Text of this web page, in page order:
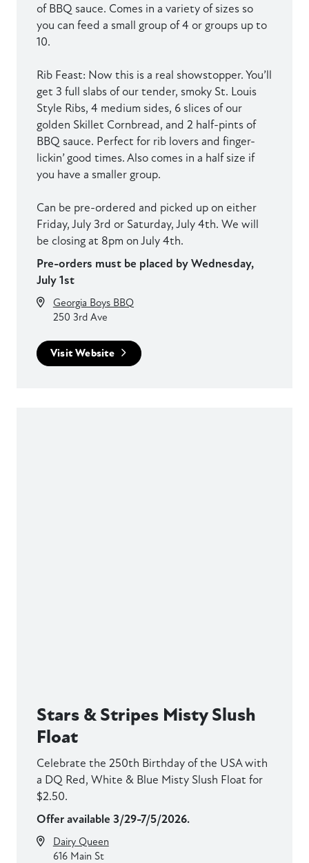
of BBQ sauce. Comes in a variety of sizes so
you can feed a small group of 4 or groups up to
10.
Rib Feast: Now this is a real showstopper. You’ll
get 3 full slabs of our tender, smoky St. Louis
Style Ribs, 4 medium sides, 6 slices of our
golden Skillet Cornbread, and 2 half-pints of
BBQ sauce. Perfect for rib lovers and finger-
lickin’ good times. Also comes in a half size if
you have a smaller group.
Can be pre-ordered and picked up on either
Friday, July 3rd or Saturday, July 4th. We will
be closing at 8pm on July 4th.
Pre-orders must be placed by Wednesday,
July 1st
Georgia Boys BBQ
250 3rd Ave
Visit Website
Stars & Stripes Misty Slush
Float
Celebrate the 250th Birthday of the USA with
a DQ Red, White & Blue Misty Slush Float for
$2.50.
Offer available 3/29-7/5/2026.
Dairy Queen
616 Main St